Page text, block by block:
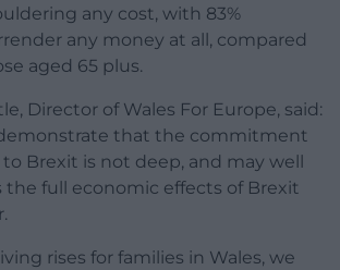
any cost, with 83%
any money at all, compared
aged 65 plus.
Director of Wales For Europe, said:
demonstrate that the commitment
Brexit is not deep, and may well
the full economic effects of Brexit
rises for families in Wales, we